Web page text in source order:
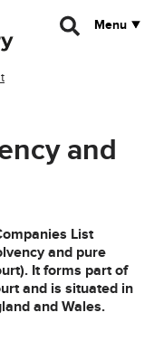
Menu
and
List
and pure
It forms part of
and is situated in
and Wales.